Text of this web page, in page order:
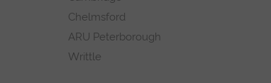
Chelmsford
ARU Peterborough
Writtle